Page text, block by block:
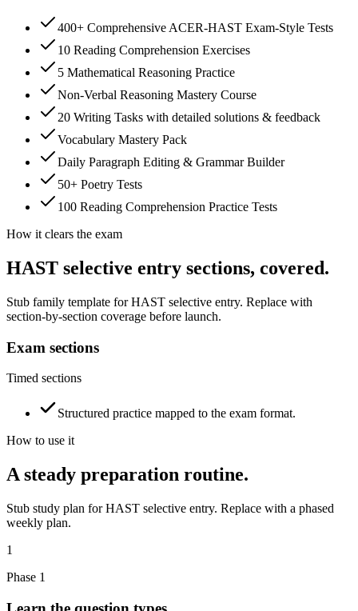
400+ Comprehensive ACER-HAST Exam-Style Tests
10 Reading Comprehension Exercises
5 Mathematical Reasoning Practice
Non-Verbal Reasoning Mastery Course
20 Writing Tasks with detailed solutions & feedback
Vocabulary Mastery Pack
Daily Paragraph Editing & Grammar Builder
50+ Poetry Tests
100 Reading Comprehension Practice Tests
How it clears the exam
HAST selective entry sections, covered.
Stub family template for HAST selective entry. Replace with
section-by-section coverage before launch.
Exam sections
Timed sections
Structured practice mapped to the exam format.
How to use it
A steady preparation routine.
Stub study plan for HAST selective entry. Replace with a phased
weekly plan.
1
Phase 1